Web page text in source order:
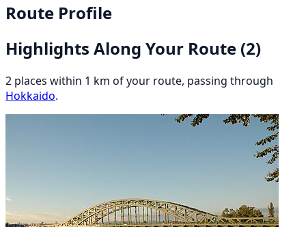
Route Profile
Highlights Along Your Route (2)
2 places within 1 km of your route, passing through
Hokkaido.